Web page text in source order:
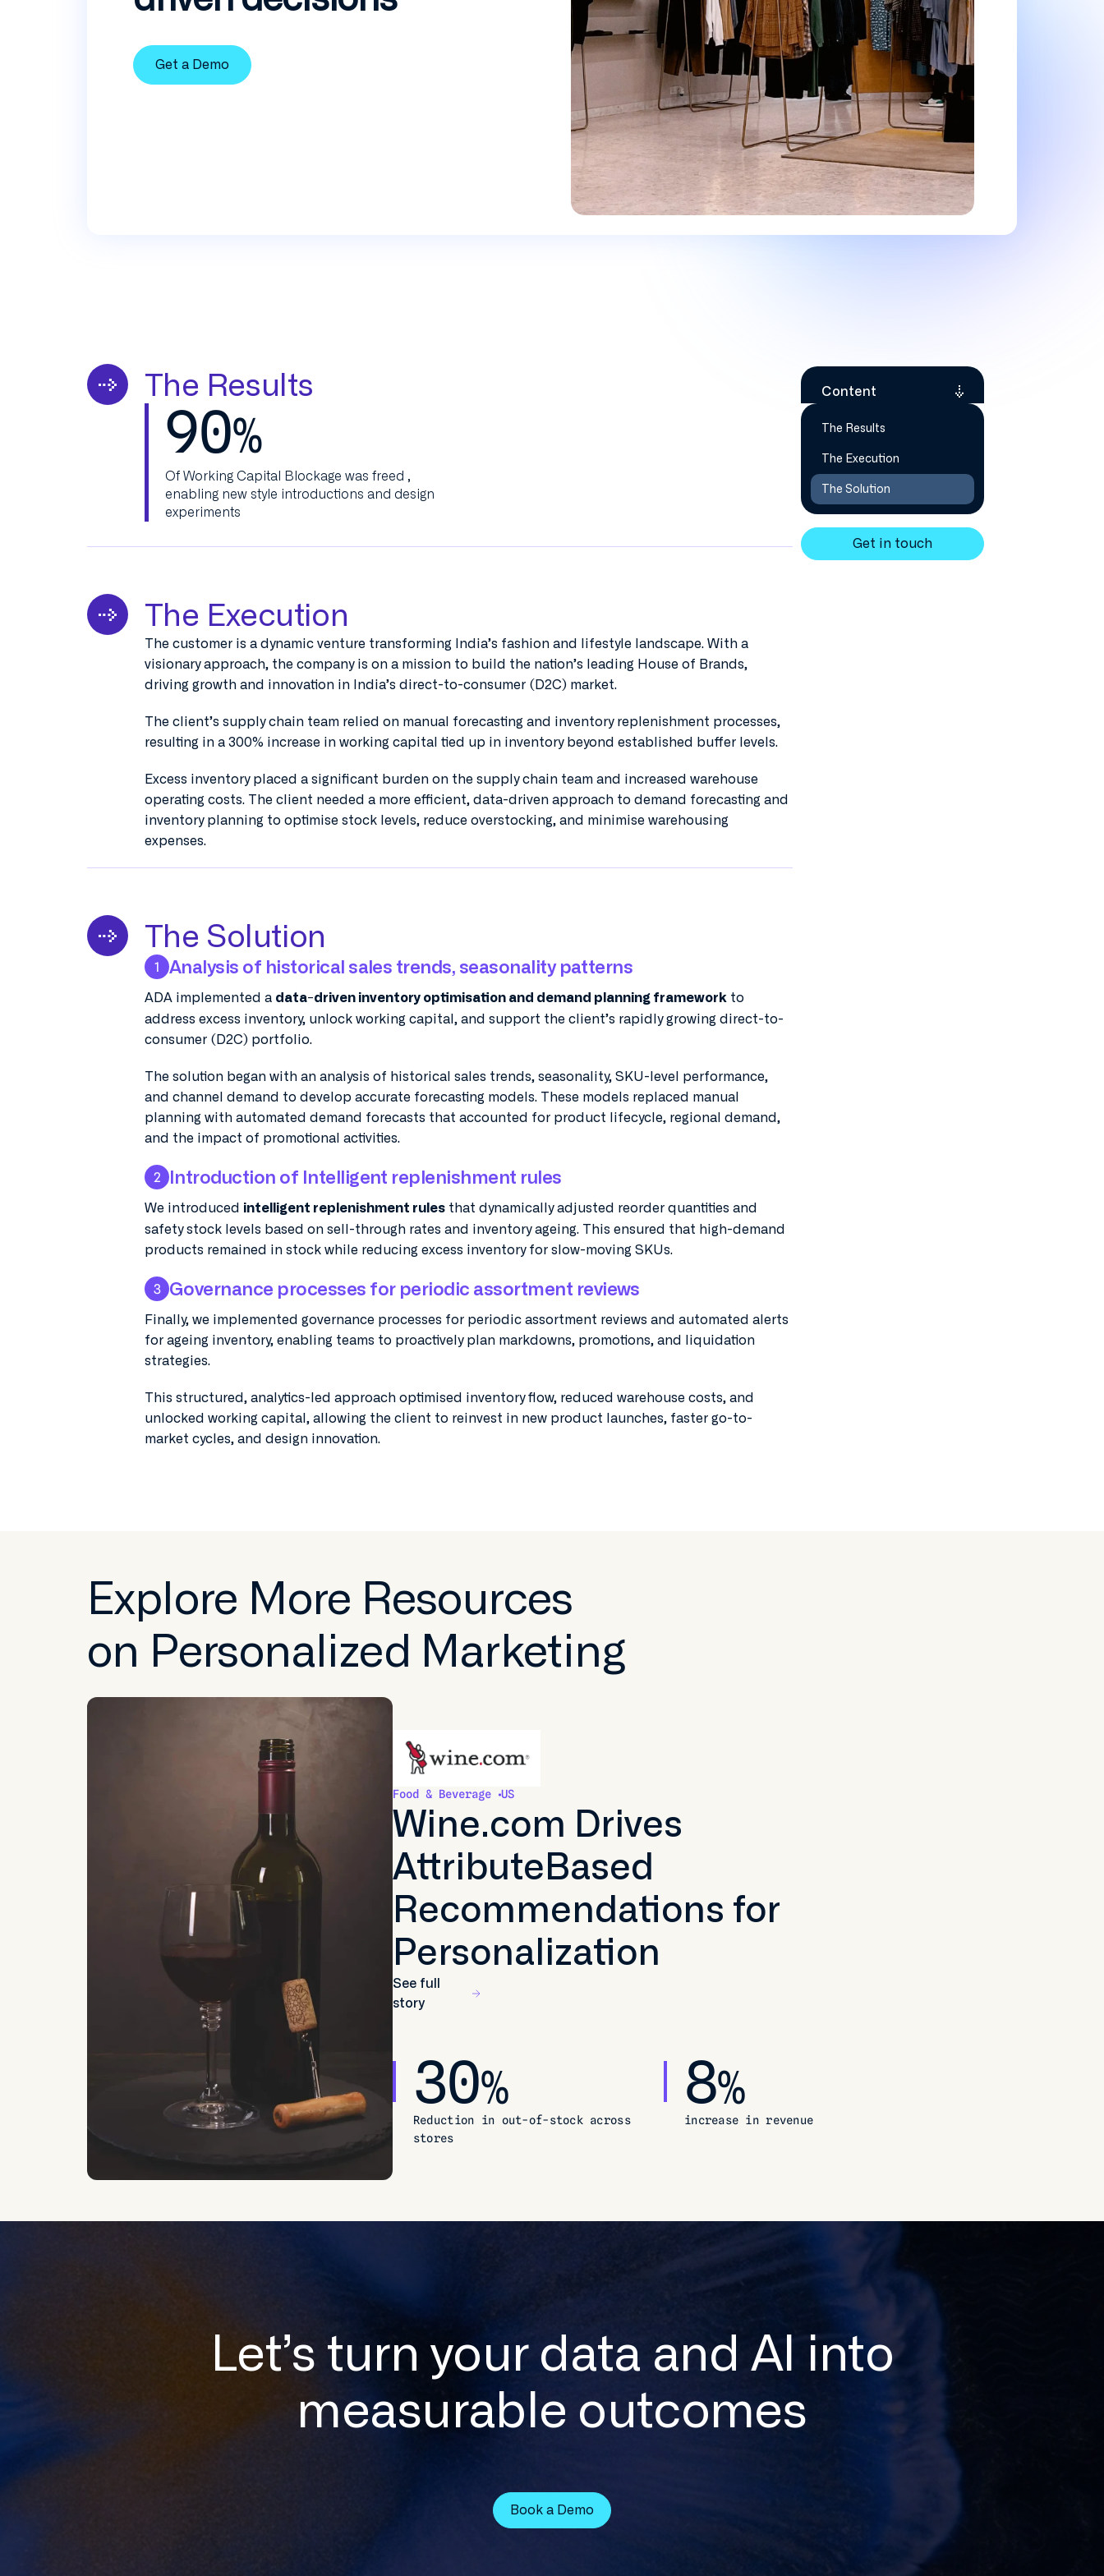
Get a Demo
The Results
90%
Of Working Capital Blockage was freed ,
enabling new style introductions and design
experiments
The Execution
The customer is a dynamic venture transforming India’s fashion and lifestyle landscape. With a
visionary approach, the company is on a mission to build the nation’s leading House of Brands,
driving growth and innovation in India’s direct-to-consumer (D2C) market.
The client’s supply chain team relied on manual forecasting and inventory replenishment processes,
resulting in a 300% increase in working capital tied up in inventory beyond established buffer levels.
Excess inventory placed a significant burden on the supply chain team and increased warehouse
operating costs. The client needed a more efficient, data-driven approach to demand forecasting and
inventory planning to optimise stock levels, reduce overstocking, and minimise warehousing
expenses.
The Solution
1 Analysis of historical sales trends, seasonality patterns
ADA implemented a data-driven inventory optimisation and demand planning framework to
address excess inventory, unlock working capital, and support the client’s rapidly growing direct-to-
consumer (D2C) portfolio.
The solution began with an analysis of historical sales trends, seasonality, SKU-level performance,
and channel demand to develop accurate forecasting models. These models replaced manual
planning with automated demand forecasts that accounted for product lifecycle, regional demand,
and the impact of promotional activities.
2 Introduction of Intelligent replenishment rules
We introduced intelligent replenishment rules that dynamically adjusted reorder quantities and
safety stock levels based on sell-through rates and inventory ageing. This ensured that high-demand
products remained in stock while reducing excess inventory for slow-moving SKUs.
3 Governance processes for periodic assortment reviews
Finally, we implemented governance processes for periodic assortment reviews and automated alerts
for ageing inventory, enabling teams to proactively plan markdowns, promotions, and liquidation
strategies.
This structured, analytics-led approach optimised inventory flow, reduced warehouse costs, and
unlocked working capital, allowing the client to reinvest in new product launches, faster go-to-
market cycles, and design innovation.
Content
The Results
The Execution
The Solution
Get in touch
Explore More Resources
on Personalized Marketing
Food & Beverage US
Wine.com Drives
AttributeBased
Recommendations for
Personalization
See full
story
30%
Reduction in out-of-stock across
stores
8%
increase in revenue
Let’s turn your data and AI into
measurable outcomes
Book a Demo